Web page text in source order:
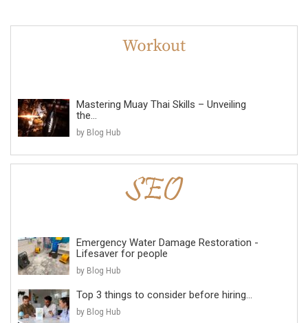
Mastering Muay Thai Skills – Unveiling
the...
by Blog Hub
Emergency Water Damage Restoration -
Lifesaver for people
by Blog Hub
Top 3 things to consider before hiring...
by Blog Hub